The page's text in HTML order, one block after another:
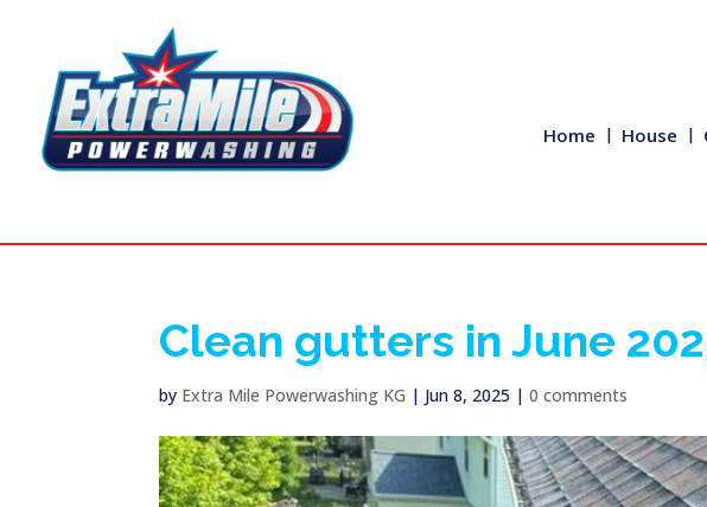
Home House
Clean gutters in June
by Extra Mile Powerwashing KG | Jun 8, 2025 |0 comments